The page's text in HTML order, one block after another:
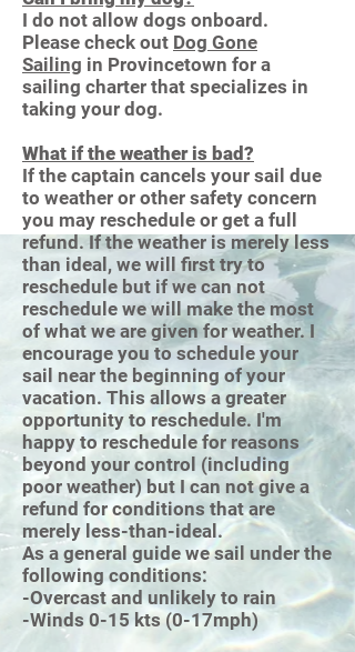
I do not allow dogs onboard.
Please check out Dog Gone
Sailing in Provincetown for a
sailing charter that specializes in
taking your dog.
What if the weather is bad?
If the captain cancels your sail due
to weather or other safety concern
you may reschedule or get a full
refund. If the weather is merely less
than ideal, we will first try to
reschedule but if we can not
reschedule we will make the most
of what we are given for weather. I
encourage you to schedule your
sail near the beginning of your
vacation. This allows a greater
opportunity to reschedule. I'm
happy to reschedule for reasons
beyond your control (including
poor weather) but I can not give a
refund for conditions that are
merely less-than-ideal.
As a general guide we sail under the
following conditions:
-Overcast and unlikely to rain
-Winds 0-15 kts (0-17mph)